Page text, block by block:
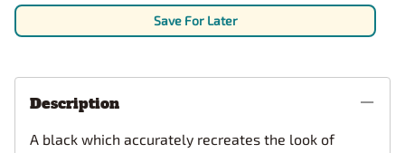
Save For Later
Description
A black which accurately recreates the look of